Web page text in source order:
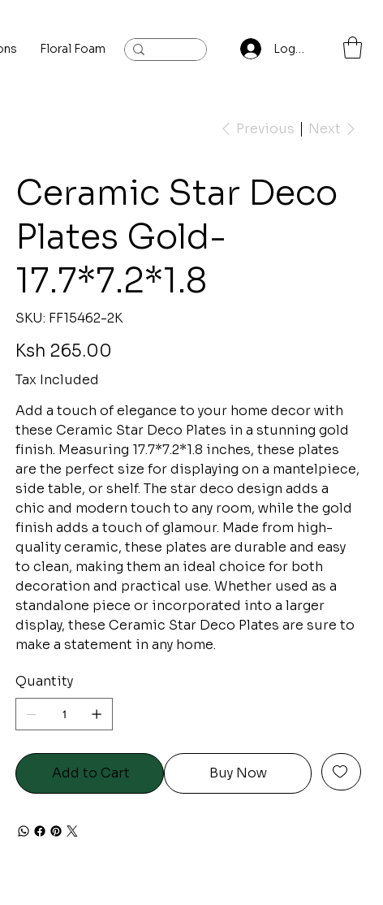
Floral Foam Baylis and Hardling Contact
Log In
Previous Next
Ceramic Star Deco
Plates Gold-
17.7*7.2*1.8
SKU: SKU
FF15462-
FF15462-2K
Price
Ksh 265.00
Tax Included
Add a touch of elegance to your home decor with
these Ceramic Star Deco Plates in a stunning gold
finish. Measuring 17.7*7.2*1.8 inches, these plates
are the perfect size for displaying on a mantelpiece,
side table, or shelf. The star deco design adds a
chic and modern touch to any room, while the gold
finish adds a touch of glamour. Made from high-
quality ceramic, these plates are durable and easy
to clean, making them an ideal choice for both
decoration and practical use. Whether used as a
standalone piece or incorporated into a larger
display, these Ceramic Star Deco Plates are sure to
make a statement in any home.
Quantity
Add to Cart Buy Now